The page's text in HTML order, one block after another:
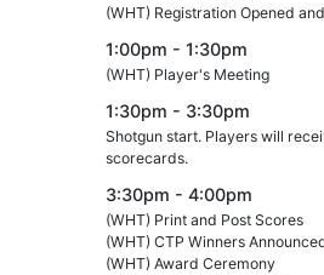
(WHT) Registration Opened
1:00pm - 1:30pm
(WHT) Player's Meeting
1:30pm - 3:30pm
Shotgun start. Players will
scorecards.
3:30pm - 4:00pm
(WHT) Print and Post Scores
(WHT) CTP Winners
(WHT) Award Ceremony